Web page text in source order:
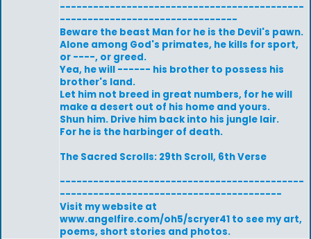
--------------------------------------------
--------------------------------
Beware the beast Man for he is the Devil's pawn.
Alone among God's primates, he kills for sport,
or ----, or greed.
Yea, he will ------ his brother to possess his
brother's land.
Let him not breed in great numbers, for he will
make a desert out of his home and yours.
Shun him. Drive him back into his jungle lair.
For he is the harbinger of death.
The Sacred Scrolls: 29th Scroll, 6th Verse
--------------------------------------------
----------------------------------------
Visit my website at
www.angelfire.com/oh5/scryer41 to see my art,
poems, short stories and photos.